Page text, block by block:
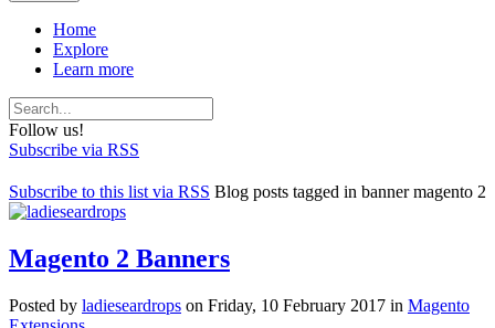
Home
Explore
Learn more
Follow us!
Subscribe via RSS
Subscribe to this list via RSS Blog posts tagged in banner magento 2
Magento 2 Banners
Posted by ladieseardrops on Friday, 10 February 2017 in Magento